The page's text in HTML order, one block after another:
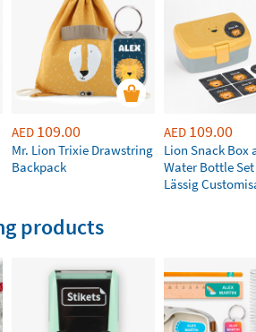
AED 109.00
Mr. Lion Trixie Drawstring
Backpack
AED 109.00
Lion Snack Box
Water Bottle
Lässig
products